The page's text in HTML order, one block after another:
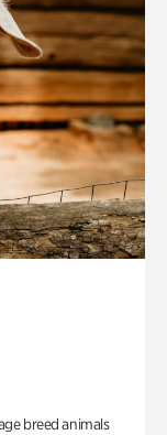
breed animals